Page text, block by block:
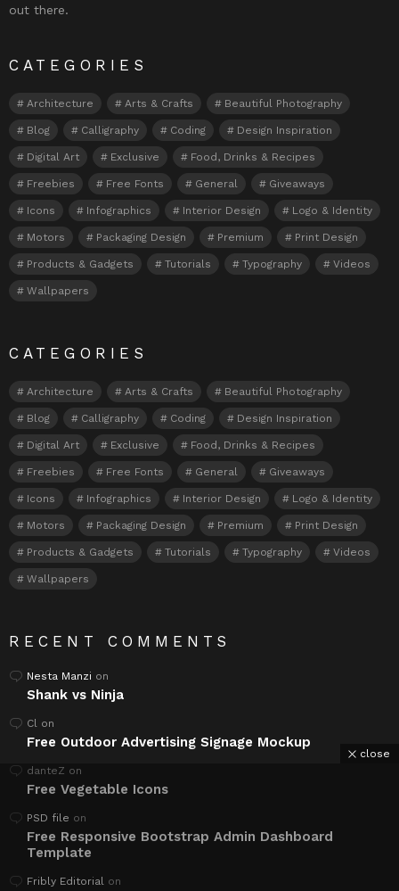
out there.
CATEGORIES
Architecture Arts & Crafts Beautiful Photography
Blog Calligraphy Coding Design Inspiration
Digital Art Exclusive Food, Drinks & Recipes
Freebies Free Fonts General Giveaways
Icons Infographics Interior Design Logo & Identity
Motors Packaging Design Premium Print Design
Products & Gadgets Tutorials Typography Videos
Wallpapers
CATEGORIES
Architecture Arts & Crafts Beautiful Photography
Blog Calligraphy Coding Design Inspiration
Digital Art Exclusive Food, Drinks & Recipes
Freebies Free Fonts General Giveaways
Icons Infographics Interior Design Logo & Identity
Motors Packaging Design Premium Print Design
Products & Gadgets Tutorials Typography Videos
Wallpapers
RECENT COMMENTS
Nesta Manzi on
Shank vs Ninja
Cl on
Free Outdoor Advertising Signage Mockup
danteZ on
Free Vegetable Icons
PSD file on
Free Responsive Bootstrap Admin Dashboard
Template
Fribly Editorial on
close